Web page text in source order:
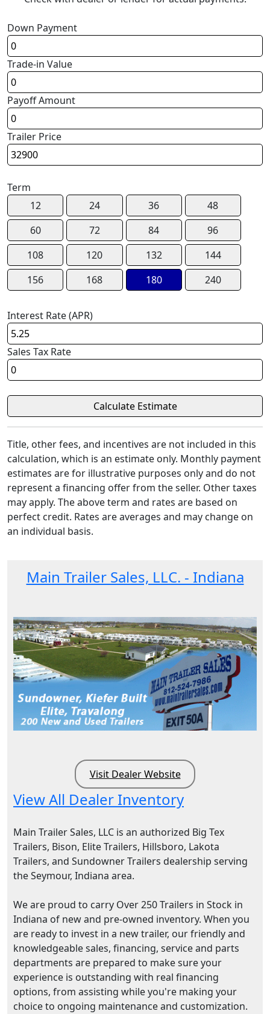
Down Payment
Trade-in Value
Payoff Amount
Trailer Price
Term
12
24 36
48
60
72 84
96
108
120 132
144
156
168 180 240
Interest Rate (APR)
Sales Tax Rate
Title, other fees, and incentives are not included in this
calculation, which is an estimate only. Monthly payment
estimates are for illustrative purposes only and do not
represent a financing offer from the seller. Other taxes
may apply. The above term and rates are based on
perfect credit. Rates are averages and may change on
an individual basis.
Main Trailer Sales, LLC. - Indiana
Visit Dealer Website
View All Dealer Inventory
Main Trailer Sales, LLC is an authorized Big Tex
Trailers, Bison, Elite Trailers, Hillsboro, Lakota
Trailers, and Sundowner Trailers dealership serving
the Seymour, Indiana area.
We are proud to carry Over 250 Trailers in Stock in
Indiana of new and pre-owned inventory. When you
are ready to invest in a new trailer, our friendly and
knowledgeable sales, financing, service and parts
departments are prepared to make sure your
experience is outstanding with real financing
options, from assisting while you're making your
choice to ongoing maintenance and customization.